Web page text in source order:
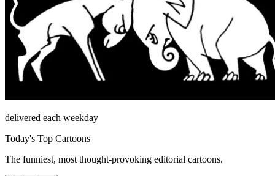
delivered each weekday
Today's Top Cartoons
The funniest, most thought-provoking editorial cartoons.